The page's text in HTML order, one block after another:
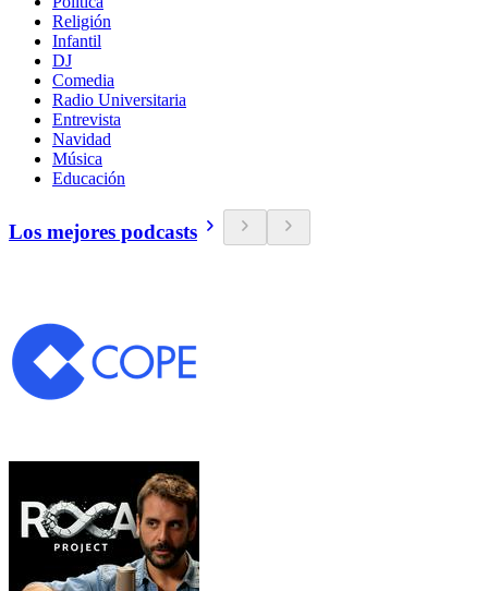
Religión
Infantil
DJ
Comedia
Radio Universitaria
Entrevista
Navidad
Música
Educación
Los mejores podcasts